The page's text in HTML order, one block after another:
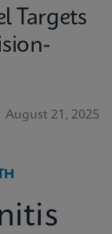
Targets
August 21, 2025